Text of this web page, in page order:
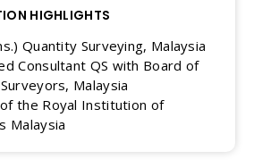
HIGHLIGHTS
Quantity Surveying, Malaysia
Consultant QS with Board of
Malaysia
the Royal Institution of
Malaysia